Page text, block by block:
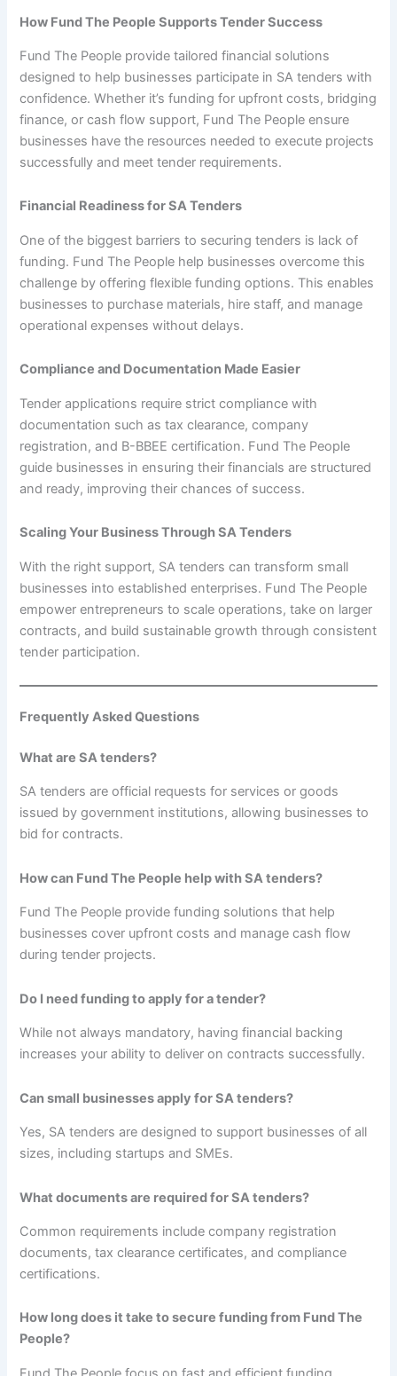
How Fund The People Supports Tender Success
Fund The People provide tailored financial solutions
designed to help businesses participate in SA tenders with
confidence. Whether it’s funding for upfront costs, bridging
finance, or cash flow support, Fund The People ensure
businesses have the resources needed to execute projects
successfully and meet tender requirements.
Financial Readiness for SA Tenders
One of the biggest barriers to securing tenders is lack of
funding. Fund The People help businesses overcome this
challenge by offering flexible funding options. This enables
businesses to purchase materials, hire staff, and manage
operational expenses without delays.
Compliance and Documentation Made Easier
Tender applications require strict compliance with
documentation such as tax clearance, company
registration, and B-BBEE certification. Fund The People
guide businesses in ensuring their financials are structured
and ready, improving their chances of success.
Scaling Your Business Through SA Tenders
With the right support, SA tenders can transform small
businesses into established enterprises. Fund The People
empower entrepreneurs to scale operations, take on larger
contracts, and build sustainable growth through consistent
tender participation.
Frequently Asked Questions
What are SA tenders?
SA tenders are official requests for services or goods
issued by government institutions, allowing businesses to
bid for contracts.
How can Fund The People help with SA tenders?
Fund The People provide funding solutions that help
businesses cover upfront costs and manage cash flow
during tender projects.
Do I need funding to apply for a tender?
While not always mandatory, having financial backing
increases your ability to deliver on contracts successfully.
Can small businesses apply for SA tenders?
Yes, SA tenders are designed to support businesses of all
sizes, including startups and SMEs.
What documents are required for SA tenders?
Common requirements include company registration
documents, tax clearance certificates, and compliance
certifications.
How long does it take to secure funding from Fund The
People?